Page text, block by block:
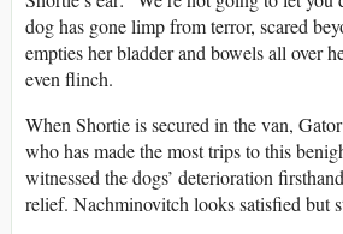
dog has gone limp from terror, scared
empties her bladder and bowels all over
even flinch.
When Shortie is secured in the van,
who has made the most trips to this
witnessed the dogs’ deterioration
relief. Nachminovitch looks satisfied but